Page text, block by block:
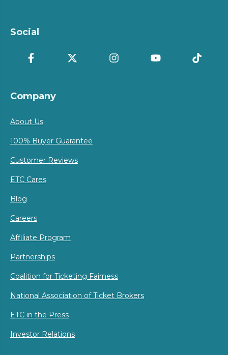
Social
Company
About Us
100% Buyer Guarantee
Customer Reviews
ETC Cares
Blog
Careers
Affiliate Program
Partnerships
Coalition for Ticketing Fairness
National Association of Ticket Brokers
ETC in the Press
Investor Relations